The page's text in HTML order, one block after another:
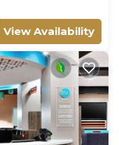
View Availability